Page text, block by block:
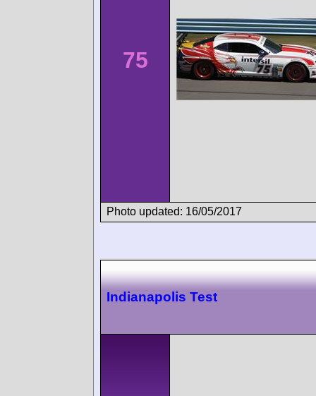
75
Photo updated: 16/05/2017
Indianapolis Test